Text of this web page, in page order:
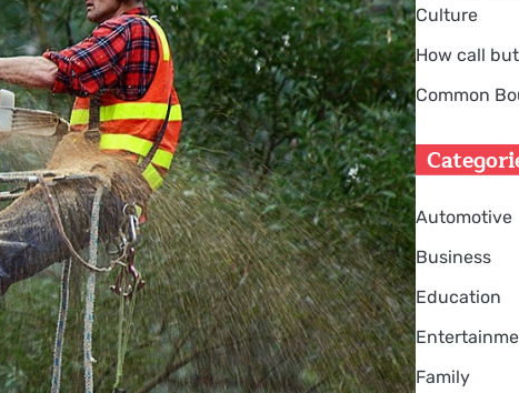
Culture
How call
Common
Automotive
Business
Education
Family